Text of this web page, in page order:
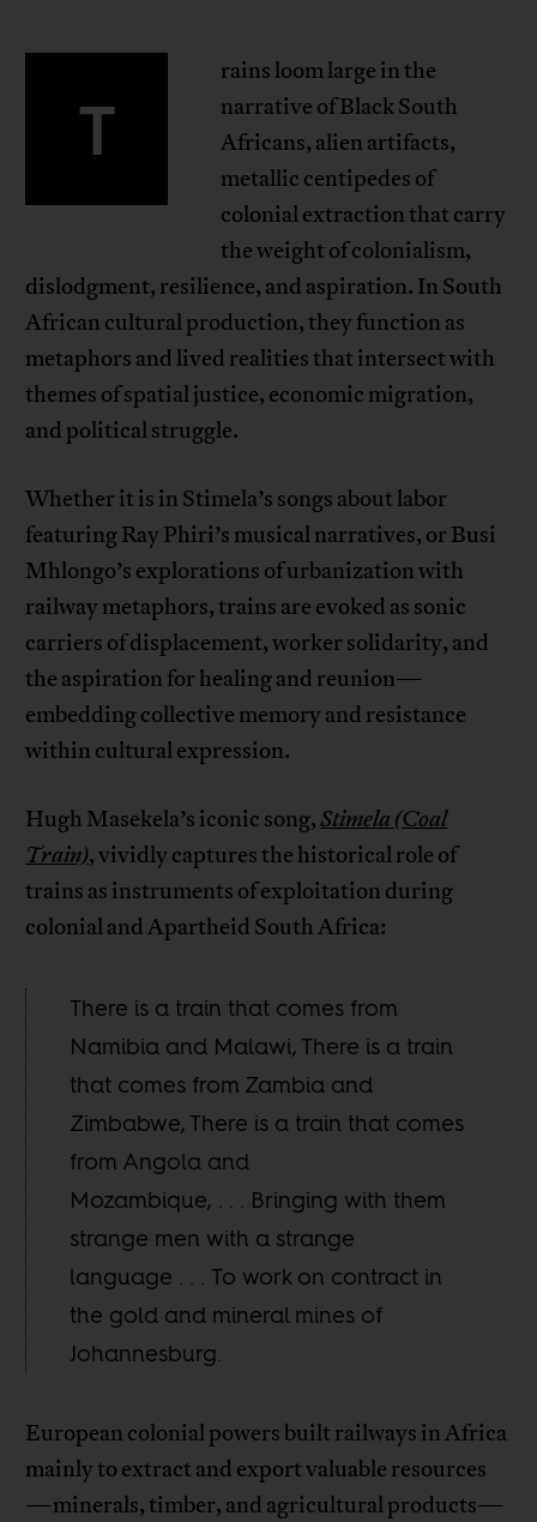
T
rains loom large in the
narrative of Black South
Africans, alien artifacts,
metallic centipedes of
colonial extraction that carry
the weight of colonialism,
dislodgment, resilience, and aspiration. In South
African cultural production, they function as
metaphors and lived realities that intersect with
themes of spatial justice, economic migration,
and political struggle.
Whether it is in Stimela’s songs about labor
featuring Ray Phiri’s musical narratives, or Busi
Mhlongo’s explorations of urbanization with
railway metaphors, trains are evoked as sonic
carriers of displacement, worker solidarity, and
the aspiration for healing and reunion—
embedding collective memory and resistance
within cultural expression.
Hugh Masekela’s iconic song,Stimela (Coal
Train), vividly captures the historical role of
trains as instruments of exploitation during
colonial and Apartheid South Africa:
There is a train that comes from
Namibia and Malawi, There is a train
that comes from Zambia and
Zimbabwe, There is a train that comes
from Angola and
Mozambique, . . . Bringing with them
strange men with a strange
language . . . To work on contract in
the gold and mineral mines of
Johannesburg.
European colonial powers built railways in Africa
mainly to extract and export valuable resources
—minerals, timber, and agricultural products—